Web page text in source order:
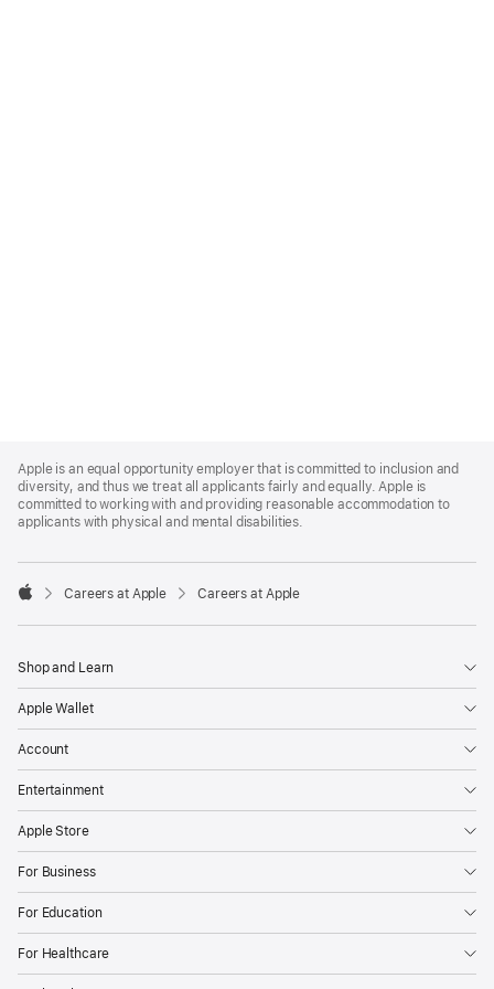
Footer
Apple is an equal opportunity employer that is committed to inclusion and
diversity, and thus we treat all applicants fairly and equally. Apple is
committed to working with and providing reasonable accommodation to
applicants with physical and mental disabilities.

Careers at Apple Careers at Apple
Shop and Learn
Apple Wallet
Account
Entertainment
Apple Store
For Business
For Education
For Healthcare